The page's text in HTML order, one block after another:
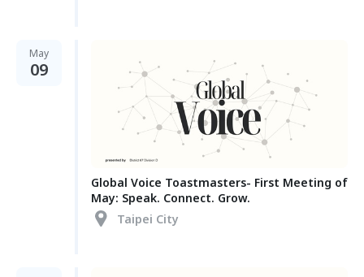
May
09
Global Voice Toastmasters- First Meeting of
May: Speak. Connect. Grow.
Taipei City